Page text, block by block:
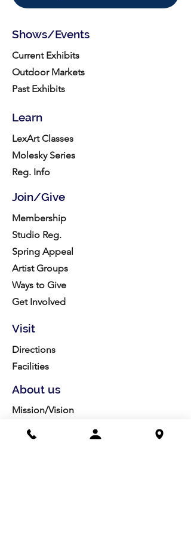
Shows/Events
Current Exhibits
Outdoor Markets
Past Exhibits
Learn
LexArt Classes
Molesky Series
Reg. Info
Join/Give
Membership
Studio Reg.
Spring Appeal
Artist Groups
Ways to Give
Get Involved
Visit
Directions
Facilities
About us
Mission/Vision
Meet the Team
History